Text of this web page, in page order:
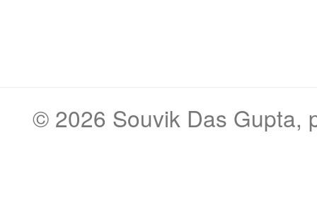
© 2026 Souvik Das Gupta,